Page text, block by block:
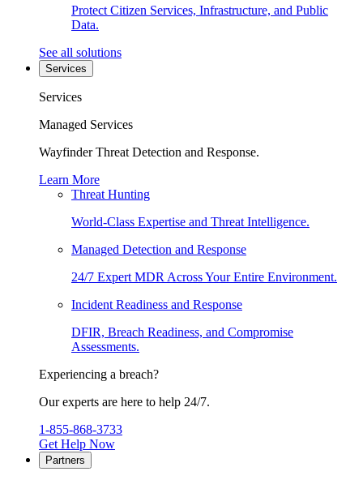
Protect Citizen Services, Infrastructure, and Public
Data.
See all solutions
Services
Services
Managed Services
Wayfinder Threat Detection and Response.
Learn More
Threat Hunting
World-Class Expertise and Threat Intelligence.
Managed Detection and Response
24/7 Expert MDR Across Your Entire Environment.
Incident Readiness and Response
DFIR, Breach Readiness, and Compromise
Assessments.
Experiencing a breach?
Our experts are here to help 24/7.
1-855-868-3733
Get Help Now
Partners